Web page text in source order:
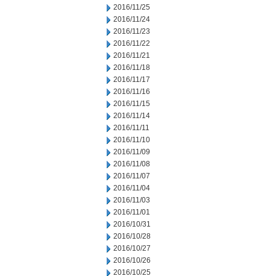
2016/11/25
2016/11/24
2016/11/23
2016/11/22
2016/11/21
2016/11/18
2016/11/17
2016/11/16
2016/11/15
2016/11/14
2016/11/11
2016/11/10
2016/11/09
2016/11/08
2016/11/07
2016/11/04
2016/11/03
2016/11/01
2016/10/31
2016/10/28
2016/10/27
2016/10/26
2016/10/25